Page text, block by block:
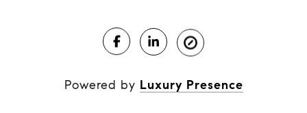
Powered by Luxury Presence